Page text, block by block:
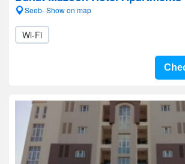
Seeb- Show on map
Wi-Fi